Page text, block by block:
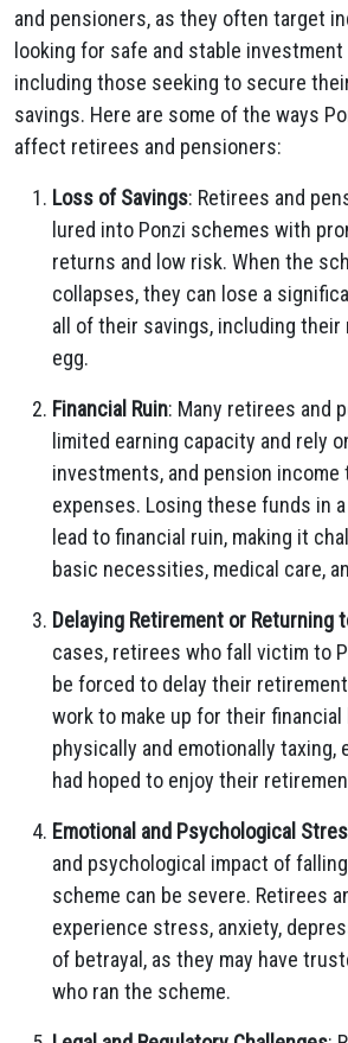
and pensioners, as they often target
looking for safe and stable
including those seeking to secure
savings. Here are some of the ways
affect retirees and pensioners:
Loss of Savings: Retirees and
lured into Ponzi schemes with
returns and low risk. When the
collapses, they can lose a
all of their savings, including
egg.
Financial Ruin: Many retirees and
limited earning capacity and rely
investments, and pension
expenses. Losing these funds in
lead to financial ruin, making it
basic necessities, medical care,
Delaying Retirement or Returning
cases, retirees who fall victim to
be forced to delay their
work to make up for their
physically and emotionally taxing,
had hoped to enjoy their
Emotional and Psychological
and psychological impact of
scheme can be severe. Retirees
experience stress, anxiety,
of betrayal, as they may have
who ran the scheme.